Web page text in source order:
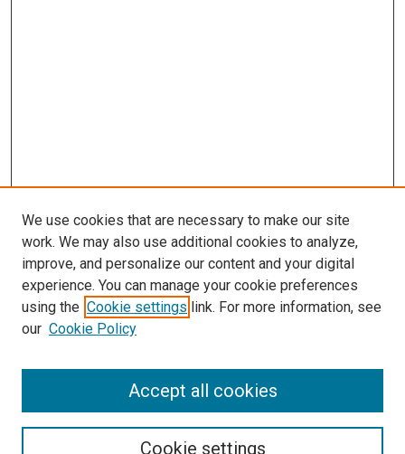
Aims & Scope
We use cookies that are necessary to make our site
work. We may also use additional cookies to analyze,
improve, and personalize our content and your digital
experience. You can manage your cookie preferences
using the Cookie settings link. For more information, see
our Cookie Policy
Cookie settings
Accept all cookies